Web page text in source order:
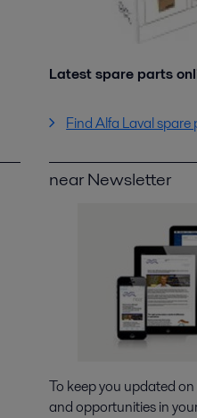
Latest spare parts
Find Alfa Laval spare
near Newsletter
To keep you updated
and opportunities in